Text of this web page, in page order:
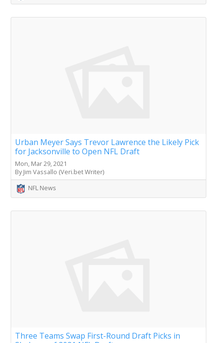
Urban Meyer Says Trevor Lawrence the Likely Pick
for Jacksonville to Open NFL Draft
Mon, Mar 29, 2021
By Jim Vassallo (Veri.bet Writer)
NFL News
Three Teams Swap First-Round Draft Picks in